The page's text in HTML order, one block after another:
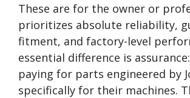
These are for the owner or
prioritizes absolute reliability,
fitment, and factory-level
essential difference is assurance:
paying for parts engineered by
specifically for their machines.